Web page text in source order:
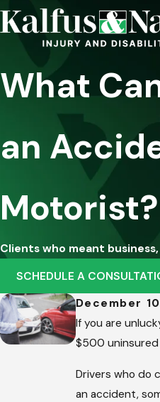
What
an
Motorist?
Clients who meant
SCHEDULE A
December
If you are
$500 uninsured
Drivers who do
an accident,